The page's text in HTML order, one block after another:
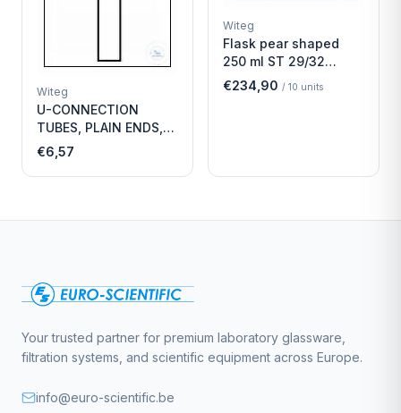
Witeg
U-CONNECTION
TUBES, PLAIN ENDS,
LENGTH
€6,57
Witeg
Flask pear shaped
250 ml ST 29/32
Economy
€234,90 / 10 units
Your trusted partner for premium laboratory glassware,
filtration systems, and scientific equipment across Europe.
info@euro-scientific.be